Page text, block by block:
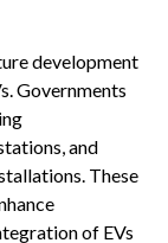
development
Governments
and
These
of EVs